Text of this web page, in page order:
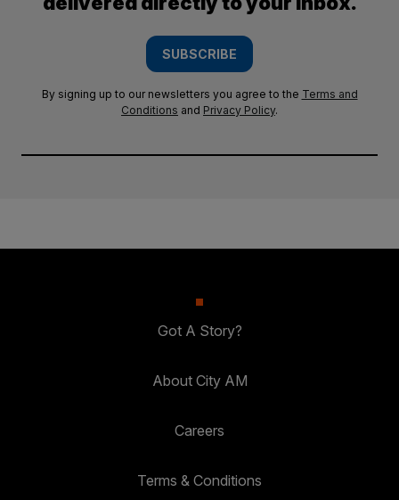
SUBSCRIBE
By signing up to our newsletters you agree to the Terms and
Conditions and Privacy Policy.
Got A Story?
About City AM
Careers
Terms & Conditions